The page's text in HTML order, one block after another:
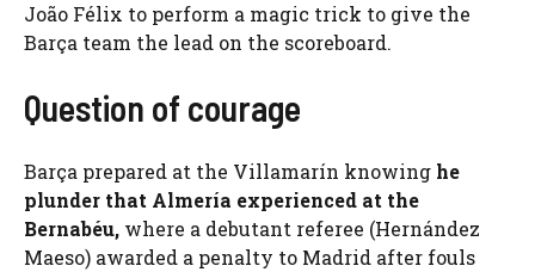
João Félix to perform a magic trick to give the
Barça team the lead on the scoreboard.
Question of courage
Barça prepared at the Villamarín knowing he
plunder that Almería experienced at the
Bernabéu, where a debutant referee (Hernández
Maeso) awarded a penalty to Madrid after fouls